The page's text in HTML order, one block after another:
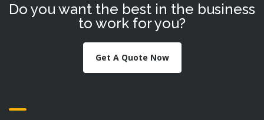
Do you want the best in the business
to work for you?
Get A Quote Now